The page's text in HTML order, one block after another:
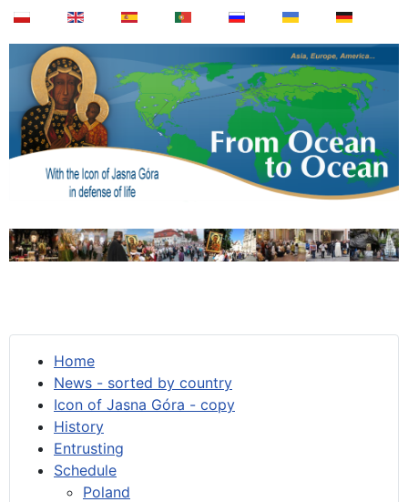
Home
News - sorted by country
Icon of Jasna Góra - copy
History
Entrusting
Schedule
Poland